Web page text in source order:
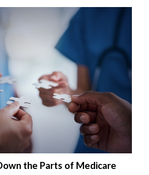
the Parts of Medicare